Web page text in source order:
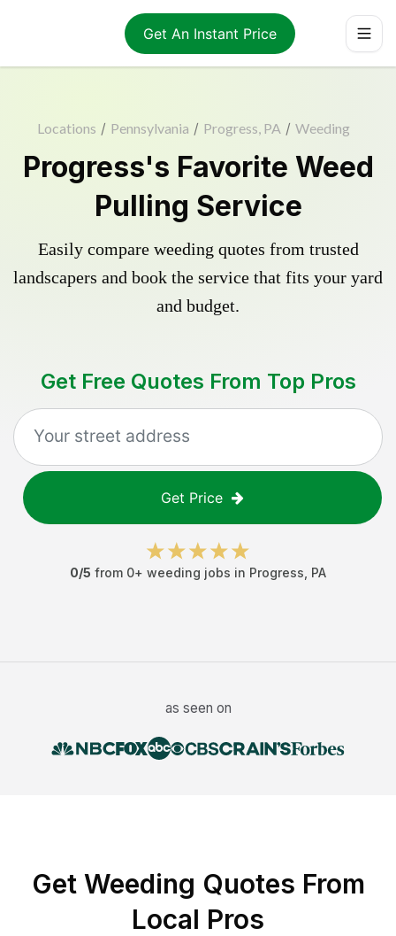
Get An Instant Price
Locations / Pennsylvania / Progress, PA / Weeding
Progress's Favorite Weed
Pulling Service
Easily compare weeding quotes from trusted
landscapers and book the service that fits your yard
and budget.
Get Free Quotes From Top Pros
Get Price
0/5 from 0+ weeding jobs in Progress PA
as seen on
Get Weeding Quotes From
Local Pros